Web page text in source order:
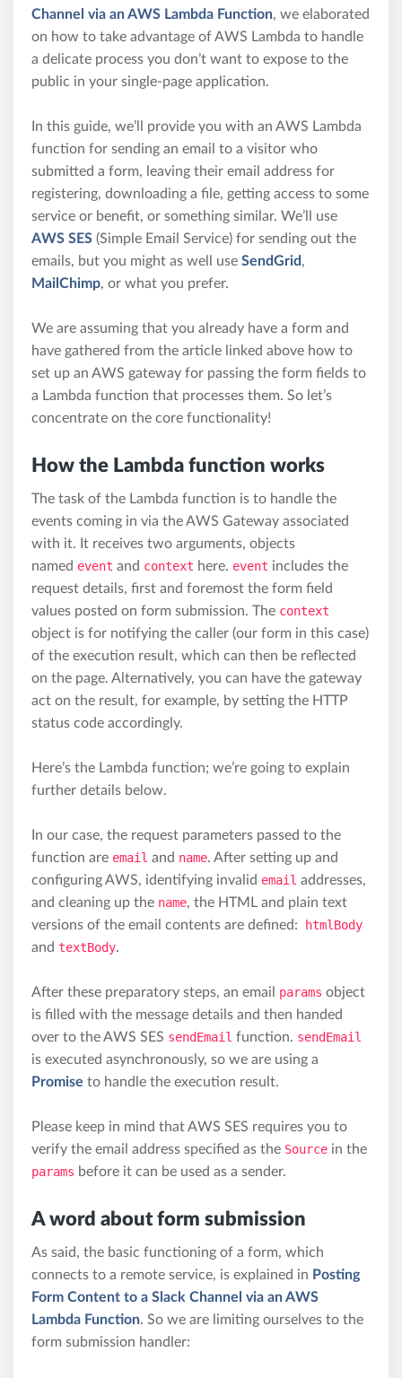
Channel via an AWS Lambda Function, we elaborated
on how to take advantage of AWS Lambda to handle
a delicate process you don’t want to expose to the
public in your single-page application.
In this guide, we’ll provide you with an AWS Lambda
function for sending an email to a visitor who
submitted a form, leaving their email address for
registering, downloading a file, getting access to some
service or benefit, or something similar. We’ll use
AWS SES (Simple Email Service) for sending out the
emails, but you might as well use SendGrid ,
MailChimp, or what you prefer.
We are assuming that you already have a form and
have gathered from the article linked above how to
set up an AWS gateway for passing the form fields to
a Lambda function that processes them. So let’s
concentrate on the core functionality!
How the Lambda function works
The task of the Lambda function is to handle the
events coming in via the AWS Gateway associated
with it. It receives two arguments, objects
named event and context here. event includes the
request details, first and foremost the form field
values posted on form submission. The context
object is for notifying the caller (our form in this case)
of the execution result, which can then be reflected
on the page. Alternatively, you can have the gateway
act on the result, for example, by setting the HTTP
status code accordingly.
Here’s the Lambda function; we’re going to explain
further details below.
In our case, the request parameters passed to the
function are email and name. After setting up and
configuring AWS, identifying invalid email addresses,
and cleaning up the name, the HTML and plain text
versions of the email contents are defined:
htmlBody
and textBody.
After these preparatory steps, an email params object
is filled with the message details and then handed
over to the AWS SES sendEmail function. sendEmail
is executed asynchronously, so we are using a
Promise to handle the execution result.
Please keep in mind that AWS SES requires you to
verify the email address specified as the Source in the
params before it can be used as a sender.
A word about form submission
As said, the basic functioning of a form, which
connects to a remote service, is explained in Posting
Form Content to a Slack Channel via an AWS
Lambda Function. So we are limiting ourselves to the
form submission handler: